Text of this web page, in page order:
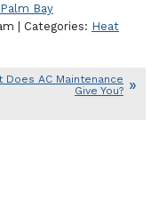
Palm Bay
| Categories: Heat
Does AC Maintenance
Give You?